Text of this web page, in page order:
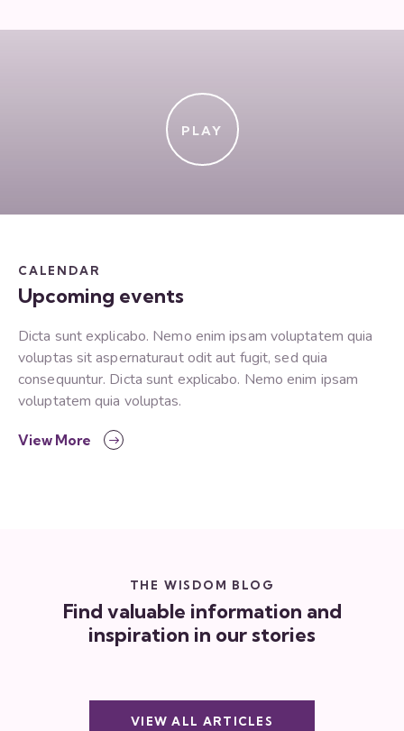
PLAY
CALENDAR
Upcoming events
Dicta sunt explicabo. Nemo enim ipsam voluptatem quia
voluptas sit aspernaturaut odit aut fugit, sed quia
consequuntur. Dicta sunt explicabo. Nemo enim ipsam
voluptatem quia voluptas.
View More
THE WISDOM BLOG
Find valuable information and
inspiration in our stories
VIEW ALL ARTICLES